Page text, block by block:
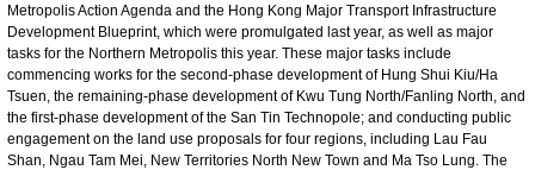
Metropolis Action Agenda and the Hong Kong Major Transport Infrastructure
Development Blueprint, which were promulgated last year, as well as major
tasks for the Northern Metropolis this year. These major tasks include
commencing works for the second-phase development of Hung Shui Kiu/Ha
Tsuen, the remaining-phase development of Kwu Tung North/Fanling North, and
the first-phase development of the San Tin Technopole; and conducting public
engagement on the land use proposals for four regions, including Lau Fau
Shan, Ngau Tam Mei, New Territories North New Town and Ma Tso Lung. The